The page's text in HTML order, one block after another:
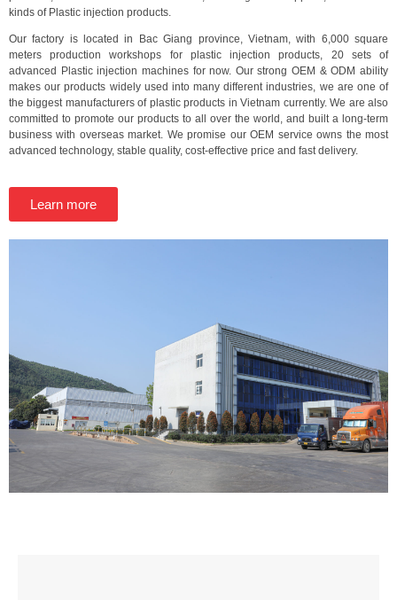
kinds of Plastic injection products.
Our factory is located in Bac Giang province, Vietnam, with 6,000 square
meters production workshops for plastic injection products, 20 sets of
advanced Plastic injection machines for now. Our strong OEM & ODM ability
makes our products widely used into many different industries, we are one of
the biggest manufacturers of plastic products in Vietnam currently. We are also
committed to promote our products to all over the world, and built a long-term
business with overseas market. We promise our OEM service owns the most
advanced technology, stable quality, cost-effective price and fast delivery.
Learn more